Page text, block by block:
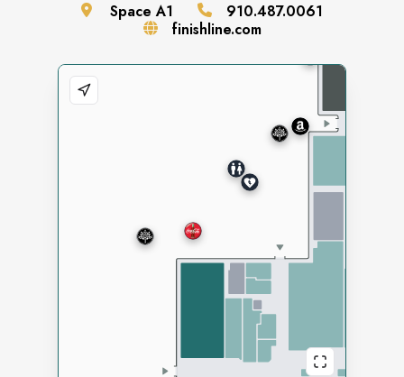
SpaceA1
910.487.0061
finishline.com